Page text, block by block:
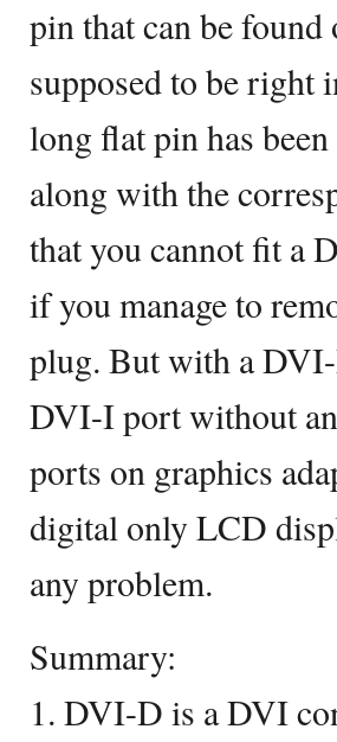
pin that can be
supposed to be right
long flat pin has
along with the
that you cannot fit a
if you manage to
plug. But with a
DVI-I port without
ports on graphics
digital only LCD
any problem.
Summary:
1. DVI-D is a DVI